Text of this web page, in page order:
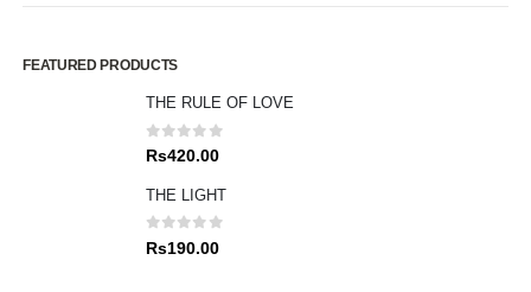
FEATURED PRODUCTS
THE RULE OF LOVE
0out of 5
Rs420.00
THE LIGHT
0 out of 5
Rs190.00